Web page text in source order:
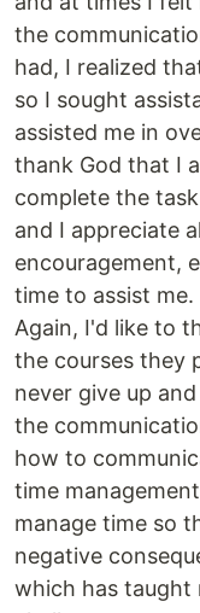
the
had, I realized
so I sought
assisted me in
thank God that I
complete the
and I appreciate
encouragement,
time to assist me.
Again, I'd like to
the courses they
never give up
the
how to
time
manage time so
negative
which has taught